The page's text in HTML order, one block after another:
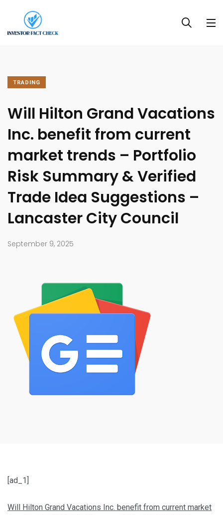
TRADING
Will Hilton Grand Vacations
Inc. benefit from current
market trends – Portfolio
Risk Summary & Verified
Trade Idea Suggestions –
Lancaster City Council
September 9, 2025
[ad_1]
Will Hilton Grand Vacations Inc. benefit from current market